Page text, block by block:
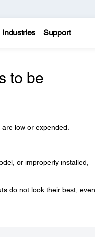
Industries Support
to be
low or expended.
or improperly installed,
do not look their best, even